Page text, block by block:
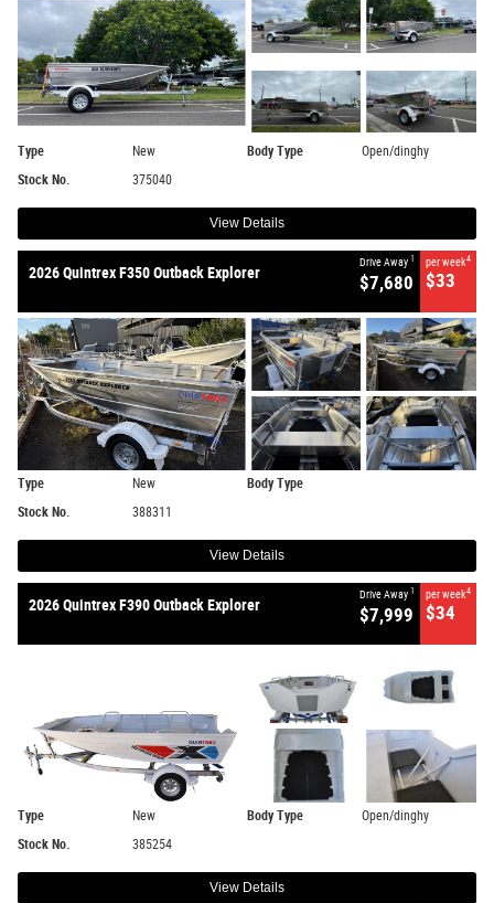
Type New Body Type
Open/dinghy
Stock No.
375040
View Details
2026 Quintrex F350 Outback Explorer
Drive Away 1
$7,680
per week4
$33
Type New
Body Type
Stock No.
388311
View Details
2026 Quintrex F390 Outback Explorer
Drive Away 1
$7,999
per week4
$34
Type New Body Type
Open/dinghy
Stock No.
385254
View Details